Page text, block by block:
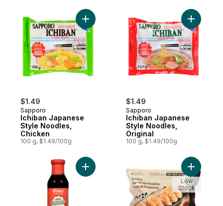
$1.49
Sapporo
Ichiban Japanese
Style Noodles,
Chicken
100 g, $1.49/100g
Add Ichiban Japanese Style Noodles,
$1.49
Sapporo
Ichiban Japanese
Style Noodles,
Original
100 g, $1.49/100g
Add
Add Teriyaki Sauce to cart Add
Low
Stock